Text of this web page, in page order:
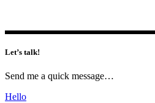
Let’s talk!
Send me a quick message…
Hello